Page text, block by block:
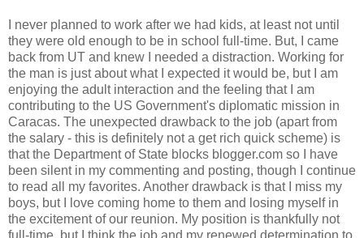
I never planned to work after we had kids, at least not until
they were old enough to be in school full-time. But, I came
back from UT and knew I needed a distraction. Working for
the man is just about what I expected it would be, but I am
enjoying the adult interaction and the feeling that I am
contributing to the US Government's diplomatic mission in
Caracas. The unexpected drawback to the job (apart from
the salary - this is definitely not a get rich quick scheme) is
that the Department of State blocks blogger.com so I have
been silent in my commenting and posting, though I continue
to read all my favorites. Another drawback is that I miss my
boys, but I love coming home to them and losing myself in
the excitement of our reunion. My position is thankfully not
full-time, but I think the job and my renewed determination to